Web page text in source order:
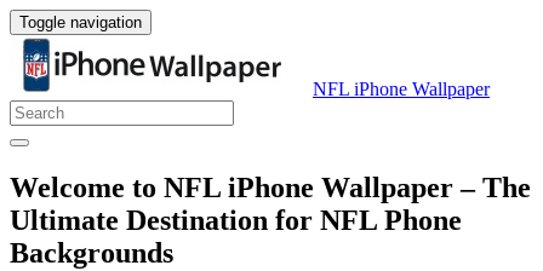
Toggle navigation
NFL iPhone Wallpaper
Welcome to NFL iPhone Wallpaper – The
Ultimate Destination for NFL Phone
Backgrounds